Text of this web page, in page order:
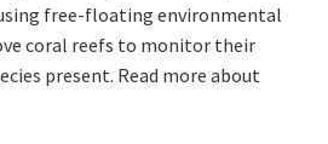
free-floating environmental
coral reefs to monitor their
present. Read more about